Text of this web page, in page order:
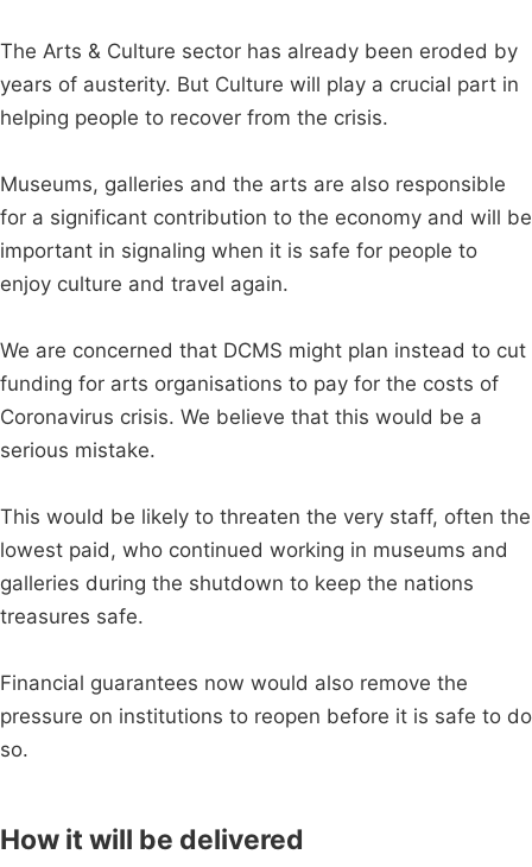
The Arts & Culture sector has already been eroded by
years of austerity. But Culture will play a crucial part in
helping people to recover from the crisis.
Museums, galleries and the arts are also responsible
for a significant contribution to the economy and will be
important in signaling when it is safe for people to
enjoy culture and travel again.
We are concerned that DCMS might plan instead to cut
funding for arts organisations to pay for the costs of
Coronavirus crisis. We believe that this would be a
serious mistake.
This would be likely to threaten the very staff, often the
lowest paid, who continued working in museums and
galleries during the shutdown to keep the nations
treasures safe.
Financial guarantees now would also remove the
pressure on institutions to reopen before it is safe to do
so.
How it will be delivered